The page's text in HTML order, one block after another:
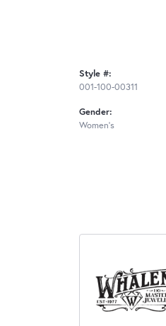
Style #:
001-100-00311
Gender:
Women's